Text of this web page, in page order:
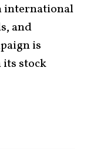
international
and
is
stock